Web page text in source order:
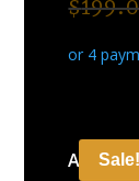
$
Sale!